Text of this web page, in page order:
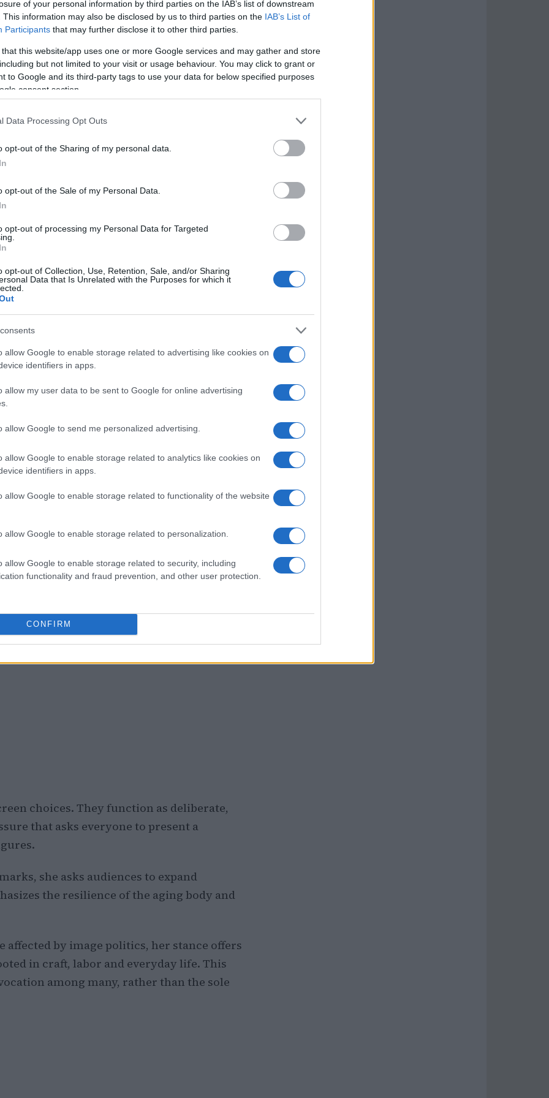
of your personal information by third parties on the IAB’s list of downstream
This information may also be disclosed by us to third parties on the IAB’s List of
Participants that may further disclose it to other third parties.
that this website/app uses one or more Google services and may gather and store
but not limited to your visit or usage behaviour. You may click to grant or
to Google and its third-party tags to use your data for below specified purposes
consent section.
Data Processing Opt Outs
opt-out of the Sharing of my personal data.
opt-out of the Sale of my Personal Data.
opt-out of processing my Personal Data for Targeted
opt-out of Collection, Use, Retention, Sale, and/or Sharing
Data that Is Unrelated with the Purposes for which it
allow Google to enable storage related to advertising like cookies on
identifiers in apps.
allow my user data to be sent to Google for online advertising
allow Google to send me personalized advertising.
allow Google to enable storage related to analytics like cookies on
identifiers in apps.
allow Google to enable storage related to functionality of the website
allow Google to enable storage related to personalization.
allow Google to enable storage related to security, including
functionality and fraud prevention, and other user protection.
CONFIRM
questions she has publicly
surgical transformation. Rossellini’s
forces that equate worth with youth and
the daughter of two film icons and as a
to those reflections.
the film positions appearance as a
how industry pressures and
Rossellini’s portrayal invites scrutiny of
easy answers.
to the entertainment industry’s narrow
glare of celebrity.
choices. They function as deliberate,
that asks everyone to present a
she asks audiences to expand
the resilience of the aging body and
by image politics, her stance offers
in craft, labor and everyday life. This
among many, rather than the sole